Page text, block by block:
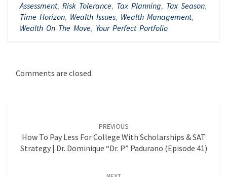
Assessment, Risk Tolerance, Tax Planning, Tax Season,
Time Horizon, Wealth Issues, Wealth Management,
Wealth On The Move, Your Perfect Portfolio
Comments are closed.
PREVIOUS
How To Pay Less For College With Scholarships & SAT
Strategy | Dr. Dominique “Dr. P” Padurano (Episode 41)